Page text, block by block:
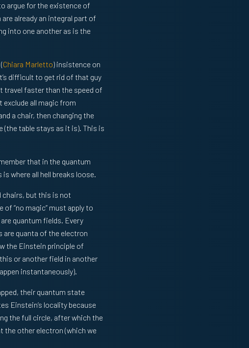
argue for the existence of
already an integral part of
into one another as is the
Chiara Marletto) insistence on
difficult to get rid of that guy
travel faster than the speed of
exclude all magic from
a chair, then changing the
table stays as it is). This is
that in the quantum
where all hell breaks loose.
chairs, but this is not
“no magic” must apply to
quantum fields. Every
quanta of the electron
the Einstein principle of
or another field in another
instantaneously).
their quantum state
Einstein’s locality because
the full circle, after which the
the other electron (which we